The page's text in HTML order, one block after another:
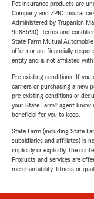
Pet insurance products are
Company and ZPIC
Administered by Trupanion
9588590). Terms and
State Farm Mutual
offer nor are financially
entity and is not affiliated with
Pre-existing conditions: If you
carriers or purchasing a new
pre-existing conditions or
your State Farm® agent
beneficial for you to keep.
State Farm (including State
subsidiaries and affiliates) is
implicitly or explicitly, the
Products and services are
merchantability, fitness or